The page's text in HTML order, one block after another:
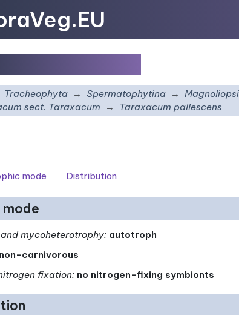
Tracheophyta Spermatophytina
sect. Taraxacum
Taraxacum pallescens
mode Distribution
mycoheterotrophy: autotroph
non-carnivorous
fixation: no nitrogen-fixing symbionts